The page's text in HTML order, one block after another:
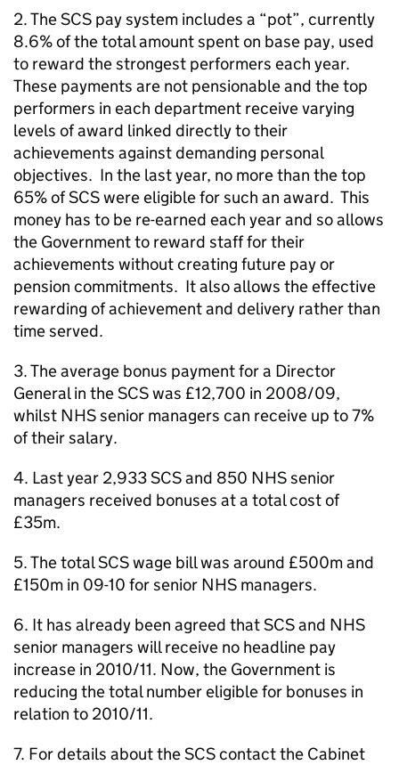
2. The SCS pay system includes a “pot”, currently
8.6% of the total amount spent on base pay, used
to reward the strongest performers each year.
These payments are not pensionable and the top
performers in each department receive varying
levels of award linked directly to their
achievements against demanding personal
objectives. In the last year, no more than the top
65% of SCS were eligible for such an award. This
money has to be re-earned each year and so allows
the Government to reward staff for their
achievements without creating future pay or
pension commitments. It also allows the effective
rewarding of achievement and delivery rather than
time served.
3. The average bonus payment for a Director
General in the SCS was £12,700 in 2008/09,
whilst NHS senior managers can receive up to 7%
of their salary.
4. Last year 2,933 SCS and 850 NHS senior
managers received bonuses at a total cost of
£35m.
5. The total SCS wage bill was around £500m and
£150m in 09-10 for senior NHS managers.
6. It has already been agreed that SCS and NHS
senior managers will receive no headline pay
increase in 2010/11. Now, the Government is
reducing the total number eligible for bonuses in
relation to 2010/11.
7. For details about the SCS contact the Cabinet